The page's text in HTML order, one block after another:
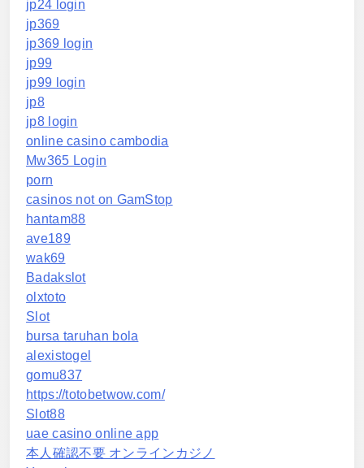
jp24 login
jp369
jp369 login
jp99
jp99 login
jp8
jp8 login
online casino cambodia
Mw365 Login
porn
casinos not on GamStop
hantam88
ave189
wak69
Badakslot
olxtoto
Slot
bursa taruhan bola
alexistogel
gomu837
https://totobetwow.com/
Slot88
uae casino online app
本人確認不要 オンラインカジノ